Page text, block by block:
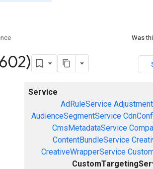
Was
Service
AdRuleService
AudienceSegmentService
CmsMetadataService
ContentBundleService
CreativeWrapperService